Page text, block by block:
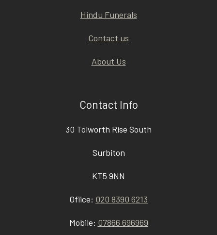
Hindu Funerals
Contact us
About Us
Contact Info
30 Tolworth Rise South
Surbiton
KT5 9NN
Ofiice: 020 8390 6213
Mobile: 07866 696969